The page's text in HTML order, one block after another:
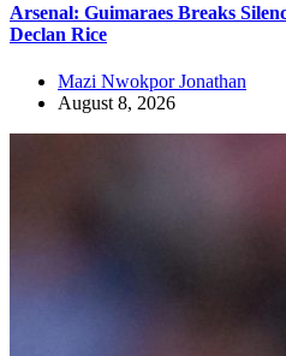
Arsenal: Guimaraes Breaks
Declan Rice
Mazi Nwokpor Jonathan
August 8, 2026